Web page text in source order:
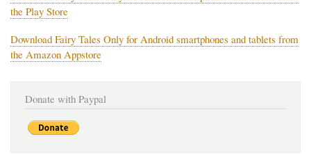
the Play Store
Download Fairy Tales Only for Android smartphones and tablets from
the Amazon Appstore
Donate with Paypal